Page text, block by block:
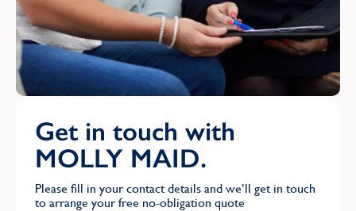
Get in touch with
MOLLY MAID.
Please fill in your contact details and we’ll get in touch
to arrange your free no-obligation quote